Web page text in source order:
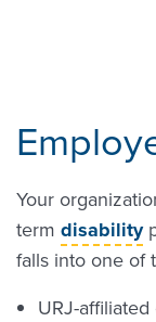
Your
term disability
falls into one of
URJ-